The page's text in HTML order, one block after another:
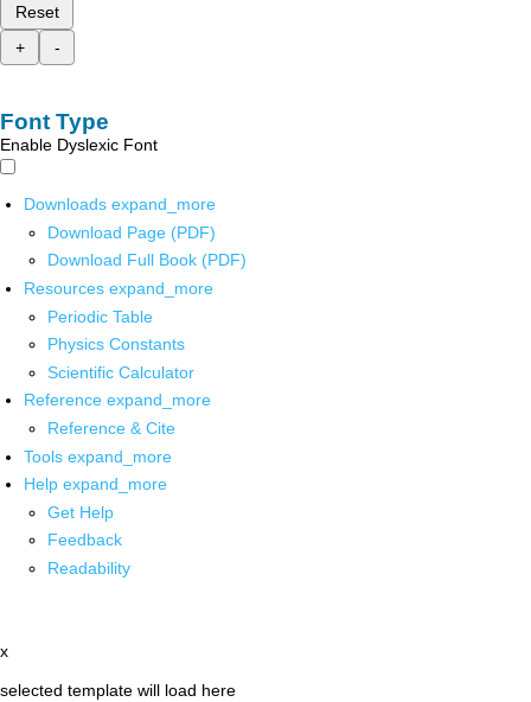
Reset
+
-
Font Type
Enable Dyslexic Font
Downloads expand_more
Download Page (PDF)
Download Full Book (PDF)
Resources expand_more
Periodic Table
Physics Constants
Scientific Calculator
Reference expand_more
Reference & Cite
Tools expand_more
Help expand_more
Get Help
Feedback
Readability
x
selected template will load here